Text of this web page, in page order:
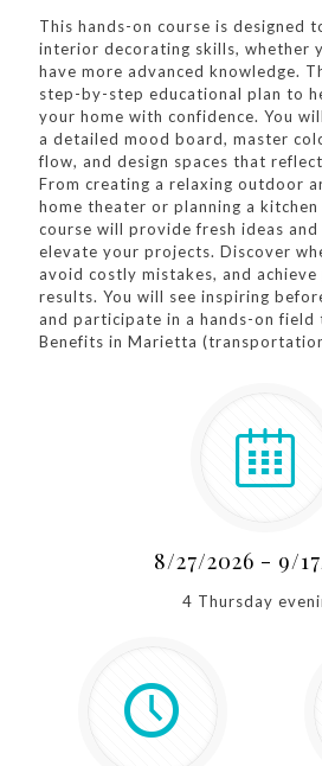
This hands-on course is designed
interior decorating skills, whether
have more advanced knowledge.
step-by-step educational plan to
your home with confidence. You
a detailed mood board, master
flow, and design spaces that
From creating a relaxing outdoor
home theater or planning a
course will provide fresh ideas
elevate your projects. Discover
avoid costly mistakes, and
results. You will see inspiring
and participate in a hands-on field
Benefits in Marietta
8/27/2026 - 9/
4 Thursday